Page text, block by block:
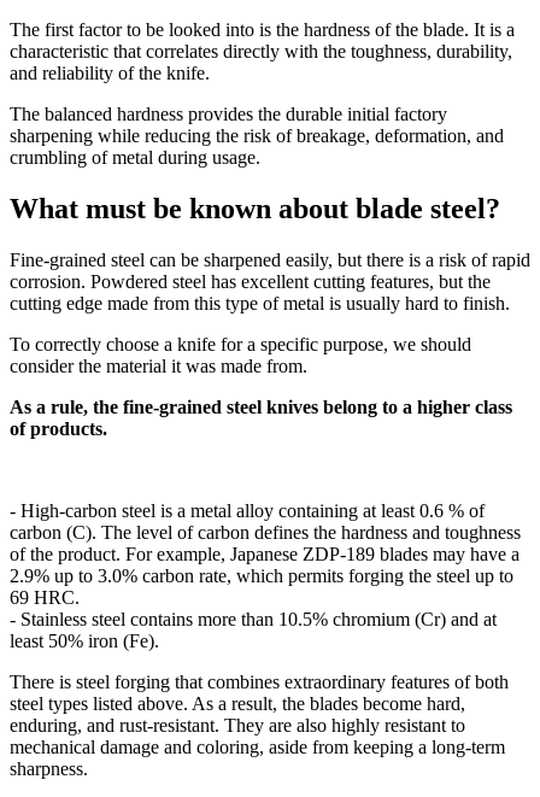
The first factor to be looked into is the hardness of the blade. It is a
characteristic that correlates directly with the toughness, durability,
and reliability of the knife.
The balanced hardness provides the durable initial factory
sharpening while reducing the risk of breakage, deformation, and
crumbling of metal during usage.
What must be known about blade steel?
Fine-grained steel can be sharpened easily, but there is a risk of rapid
corrosion. Powdered steel has excellent cutting features, but the
cutting edge made from this type of metal is usually hard to finish.
To correctly choose a knife for a specific purpose, we should
consider the material it was made from.
As a rule, the fine-grained steel knives belong to a higher class
of products.
- High-carbon steel is a metal alloy containing at least 0.6 % of
carbon (C). The level of carbon defines the hardness and toughness
of the product. For example, Japanese ZDP-189 blades may have a
2.9% up to 3.0% carbon rate, which permits forging the steel up to
69 HRC.
- Stainless steel contains more than 10.5% chromium (Cr) and at
least 50% iron (Fe).
There is steel forging that combines extraordinary features of both
steel types listed above. As a result, the blades become hard,
enduring, and rust-resistant. They are also highly resistant to
mechanical damage and coloring, aside from keeping a long-term
sharpness.